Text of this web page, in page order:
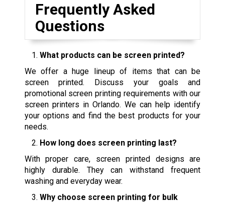
Frequently Asked
Questions
What products can be screen printed?
We offer a huge lineup of items that can be
screen printed. Discuss your goals and
promotional screen printing requirements with our
screen printers in Orlando. We can help identify
your options and find the best products for your
needs.
How long does screen printing last?
With proper care, screen printed designs are
highly durable. They can withstand frequent
washing and everyday wear.
Why choose screen printing for bulk